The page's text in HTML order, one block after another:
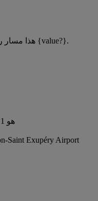
هذا مسار رحلة جديد للمسافرين سيبدأ تشغيله من {value?}.
إن إجمالي عدد النتائج لرحلات inbound هو 1
Saint Exupéry Airport